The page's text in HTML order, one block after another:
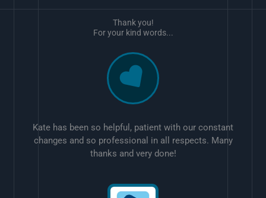
Kate has been so helpful, patient with our constant
changes and so professional in all respects. Many
thanks and very done!
Thank you!
For your kind words...